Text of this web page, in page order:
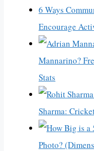
6 Ways
Encourage
Mannarino?
Stats
Sharma:
Photo?